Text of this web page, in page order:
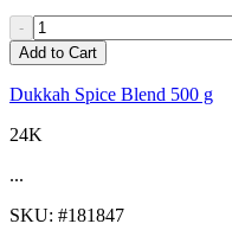
-
Add to Cart
Dukkah Spice Blend 500 g
24K
...
SKU: #181847